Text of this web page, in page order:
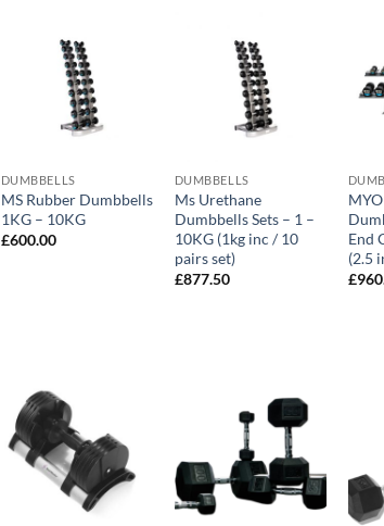
DUMBBELLS
MS Rubber Dumbbells
1KG – 10KG
£600.00
DUMBBELLS
Ms Urethane
Dumbbells Sets – 1 –
10KG (1kg inc / 10
pairs set)
£877.50
End
(2.5
£